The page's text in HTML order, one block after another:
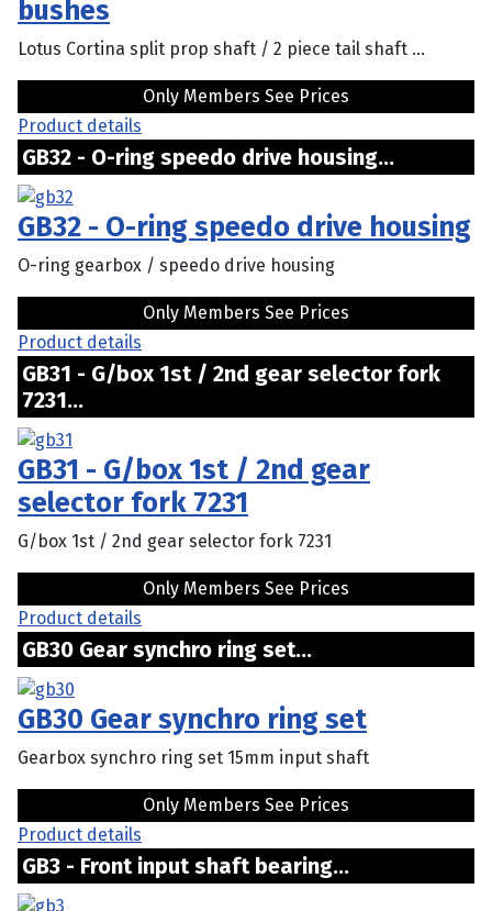
bushes
Lotus Cortina split prop shaft / 2 piece tail shaft ...
Only Members See Prices
Product details
GB32 - O-ring speedo drive housing...
GB32 - O-ring speedo drive housing
O-ring gearbox / speedo drive housing
Only Members See Prices
Product details
GB31 - G/box 1st / 2nd gear selector fork
7231...
GB31 - G/box 1st / 2nd gear
selector fork 7231
G/box 1st / 2nd gear selector fork 7231
Only Members See Prices
Product details
GB30 Gear synchro ring set...
GB30 Gear synchro ring set
Gearbox synchro ring set 15mm input shaft
Only Members See Prices
Product details
GB3 - Front input shaft bearing...